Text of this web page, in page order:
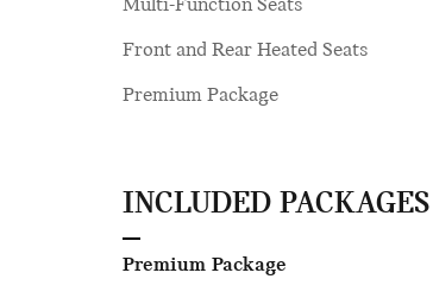
Multi-Function Seats
Front and Rear Heated Seats
Premium Package
INCLUDED
Premium Package